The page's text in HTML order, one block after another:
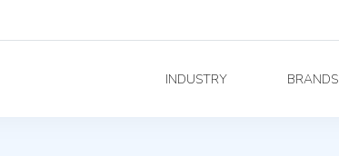
INDUSTRY BRANDS